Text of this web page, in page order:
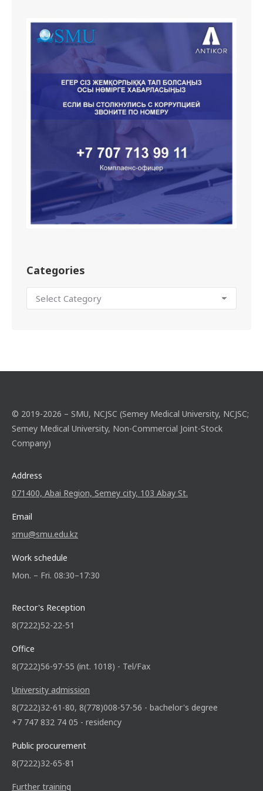
Categories
© 2019-2026 – SMU, NCJSC (Semey Medical University, NCJSC;
Semey Medical University, Non-Commercial Joint-Stock
Company)
Address
071400, Abai Region, Semey city, 103 Abay St.
Email
smu@smu.edu.kz
Work schedule
Mon. – Fri. 08:30–17:30
Rector's Reception
8(7222)52-22-51
Office
8(7222)56-97-55 (int. 1018) - Tel/Fax
University admission
8(7222)32-61-80, 8(778)008-57-56 - bachelor's degree
+7 747 832 74 05 - residency
Public procurement
8(7222)32-65-81
Further training